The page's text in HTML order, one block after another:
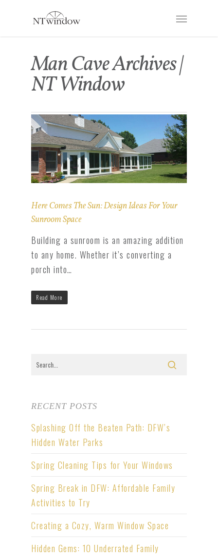
Man Cave Archives |
NT Window
Here Comes The Sun: Design Ideas For Your
Sunroom Space
Building a sunroom is an amazing addition
to any home. Whether it’s converting a
porch into…
Read More
RECENT POSTS
Splashing Off the Beaten Path: DFW’s
Hidden Water Parks
Spring Cleaning Tips for Your Windows
Spring Break in DFW: Affordable Family
Activities to Try
Creating a Cozy, Warm Window Space
Hidden Gems: 10 Underrated Family